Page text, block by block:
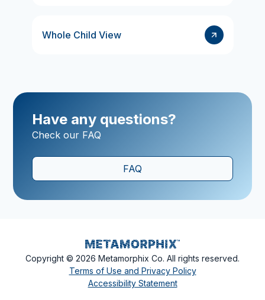
Whole Child View
Have any questions?
Check our FAQ
FAQ
Copyright © 2026 Metamorphix Co. All rights reserved.
Terms of Use and Privacy Policy
Accessibility Statement